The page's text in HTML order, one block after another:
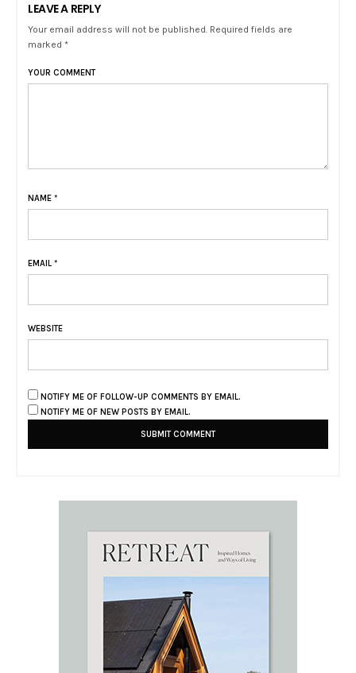
LEAVE A REPLY
Your email address will not be published. Required fields are
marked *
YOUR COMMENT
NAME *
EMAIL *
WEBSITE
NOTIFY ME OF FOLLOW-UP COMMENTS BY EMAIL.
NOTIFY ME OF NEW POSTS BY EMAIL.